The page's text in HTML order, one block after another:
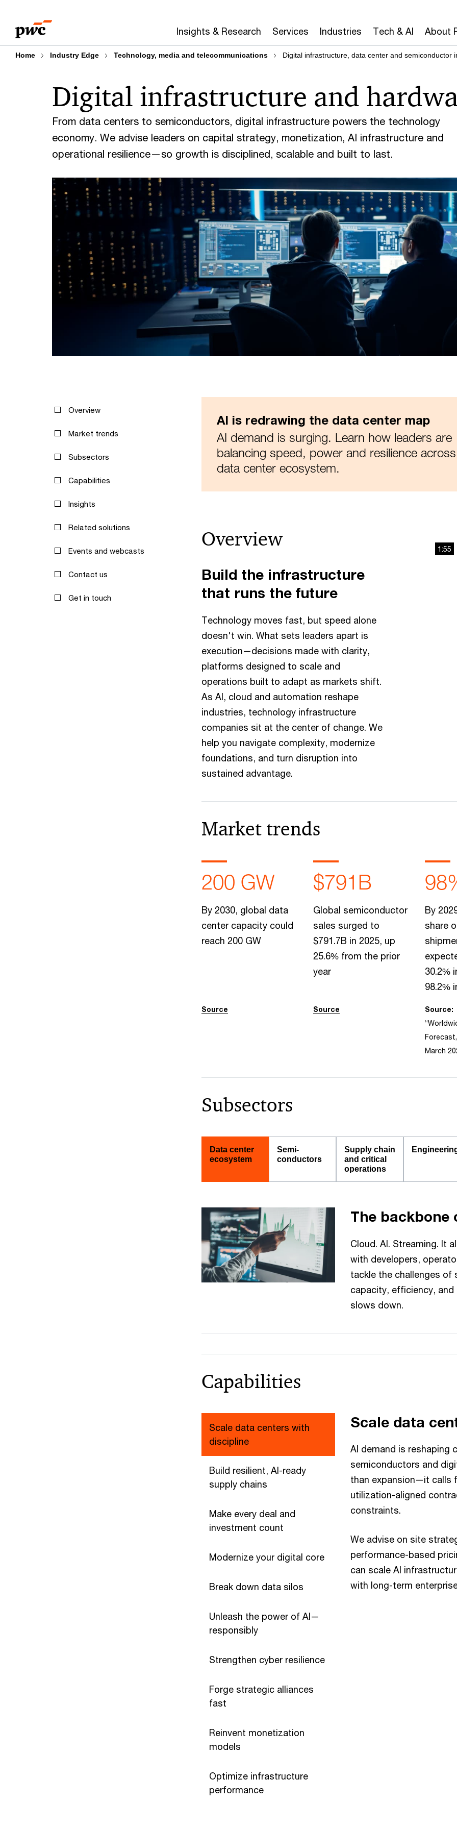
content
footer
Insights & Research Services Industries Tech & AI About
Home Industry Edge Technology, media and telecommunications Digital infrastructure, data center and semiconductor
From data centers to semiconductors, digital infrastructure powers the technology
economy. We advise leaders on capital strategy, monetization, AI infrastructure and
operational resilience—so growth is disciplined, scalable and built to last.
Digital infrastructure and
Overview
Market trends
Subsectors
Capabilities
Insights
Related solutions
Events and webcasts
Contact us
Get in touch
AI is redrawing the data center map
AI demand is surging. Learn how leaders are
balancing speed, power and resilience
data center ecosystem.
Overview
Build the infrastructure
that runs the future
Technology moves fast, but speed alone
doesn't win. What sets leaders apart is
execution—decisions made with clarity,
platforms designed to scale and
operations built to adapt as markets shift.
As AI, cloud and automation reshape
industries, technology infrastructure
companies sit at the center of change. We
help you navigate complexity, modernize
foundations, and turn disruption into
sustained advantage.
1:55
Market trends
200 GW
By 2030, global data
center capacity could
reach 200 GW
Source
$791B
Global semiconductor
sales surged to
$791.7B in 2025, up
25.6% from the prior
year
Source
By
share
30.2%
98.2%
Source:
March
Subsectors
Data center
ecosystem
Semi-
conductors
Supply chain
and critical
operations
The backbone
Cloud. AI. Streaming. It
with developers,
tackle the challenges
capacity, efficiency, and
slows down.
Capabilities
Scale data centers with
discipline
Build resilient, AI-ready
supply chains
Make every deal and
investment count
Modernize your digital core
Break down data silos
Unleash the power of AI—
responsibly
Strengthen cyber resilience
Forge strategic alliances
fast
Reinvent monetization
models
Optimize infrastructure
performance
Scale data
AI demand is reshaping
semiconductors and
than expansion—it calls
utilization-aligned
constraints.
We advise on site
performance-based
can scale AI
with long-term